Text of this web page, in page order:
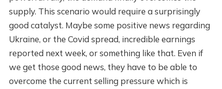
supply. This scenario would require a surprisingly
good catalyst. Maybe some positive news regarding
Ukraine, or the Covid spread, incredible earnings
reported next week, or something like that. Even if
we get those good news, they have to be able to
overcome the current selling pressure which is